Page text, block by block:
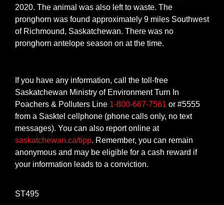
2020. The animal was also left to waste. The
pronghorn was found approximately 9 miles Southwest
of Richmound, Saskatchewan. There was no
pronghorn antelope season on at the time.
If you have any information, call the toll-free
Saskatchewan Ministry of Environment Turn In
Poachers & Polluters Line 1-800-667-7561 or #5555
from a Sasktel cellphone (phone calls only, no text
messages). You can also report online at
saskatchewan.ca/tipp. Remember, you can remain
anonymous and may be eligible for a cash reward if
your information leads to a conviction.
ST495